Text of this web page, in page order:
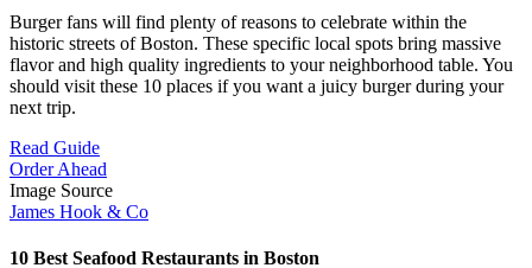
Burger fans will find plenty of reasons to celebrate within the
historic streets of Boston. These specific local spots bring massive
flavor and high quality ingredients to your neighborhood table. You
should visit these 10 places if you want a juicy burger during your
next trip.
Read Guide
Order Ahead
Image Source
James Hook & Co
10 Best Seafood Restaurants in Boston